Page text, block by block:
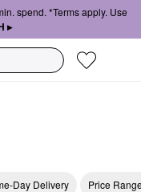
spend. *Terms apply. Use
▸
Day Delivery Price